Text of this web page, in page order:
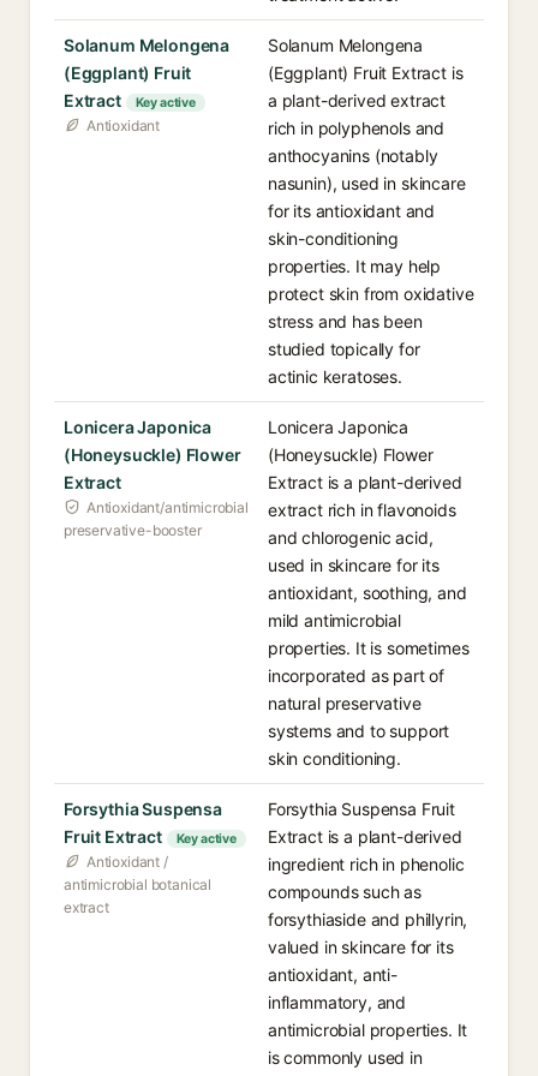
Solanum Melongena
(Eggplant) Fruit
Extract
Key active
Antioxidant
Solanum Melongena
(Eggplant) Fruit Extract is
a plant-derived extract
rich in polyphenols and
anthocyanins (notably
nasunin), used in skincare
for its antioxidant and
skin-conditioning
properties. It may help
protect skin from oxidative
stress and has been
studied topically for
actinic keratoses.
Lonicera Japonica
(Honeysuckle) Flower
Extract
Antioxidant/antimicrobial
preservative-booster
Lonicera Japonica
(Honeysuckle) Flower
Extract is a plant-derived
extract rich in flavonoids
and chlorogenic acid,
used in skincare for its
antioxidant, soothing, and
mild antimicrobial
properties. It is sometimes
incorporated as part of
natural preservative
systems and to support
skin conditioning.
Forsythia Suspensa
Fruit Extract
Key active
Antioxidant /
antimicrobial botanical
extract
Forsythia Suspensa Fruit
Extract is a plant-derived
ingredient rich in phenolic
compounds such as
forsythiaside and phillyrin,
valued in skincare for its
antioxidant, anti-
inflammatory, and
antimicrobial properties. It
is commonly used in